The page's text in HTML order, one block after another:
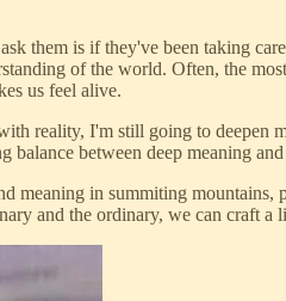
them is if they've been taking
of the world. Often, the
us feel alive.
reality, I'm still going to deepen
between deep meaning
in summiting
and the ordinary, we can craft